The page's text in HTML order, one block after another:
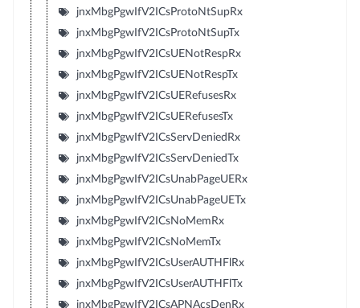
jnxMbgPgwIfV2ICsProtoNtSupRx
jnxMbgPgwIfV2ICsProtoNtSupTx
jnxMbgPgwIfV2ICsUENotRespRx
jnxMbgPgwIfV2ICsUENotRespTx
jnxMbgPgwIfV2ICsUERefusesRx
jnxMbgPgwIfV2ICsUERefusesTx
jnxMbgPgwIfV2ICsServDeniedRx
jnxMbgPgwIfV2ICsServDeniedTx
jnxMbgPgwIfV2ICsUnabPageUERx
jnxMbgPgwIfV2ICsUnabPageUETx
jnxMbgPgwIfV2ICsNoMemRx
jnxMbgPgwIfV2ICsNoMemTx
jnxMbgPgwIfV2ICsUserAUTHFlRx
jnxMbgPgwIfV2ICsUserAUTHFlTx
jnxMbgPgwIfV2ICsAPNAcsDenRx